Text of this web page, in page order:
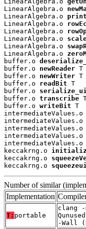
LinearAlgebra.o
LinearAlgebra.o
LinearAlgebra.o
LinearAlgebra.o
LinearAlgebra.o
LinearAlgebra.o
LinearAlgebra.o
buffer.o
buffer.o newReader T
buffer.o newWriter T
buffer.o readBit T
buffer.o
buffer.o transcribe
buffer.o writeBit T
intermediateValues.o
intermediateValues.o
intermediateValues.o
intermediateValues.o
intermediateValues.o
keccakrng.o
keccakrng.o
keccakrng.o
Number of similar
Implementation
T: portable
clang -
-Wall